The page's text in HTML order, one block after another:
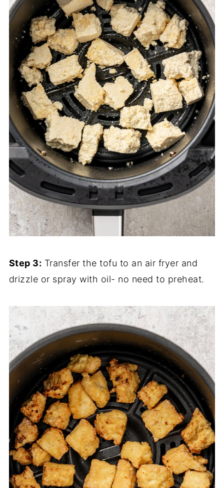
Step 3: Transfer the tofu to an air fryer and
drizzle or spray with oil- no need to preheat.